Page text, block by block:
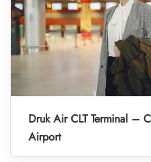
Druk Air CLT Terminal –
Airport